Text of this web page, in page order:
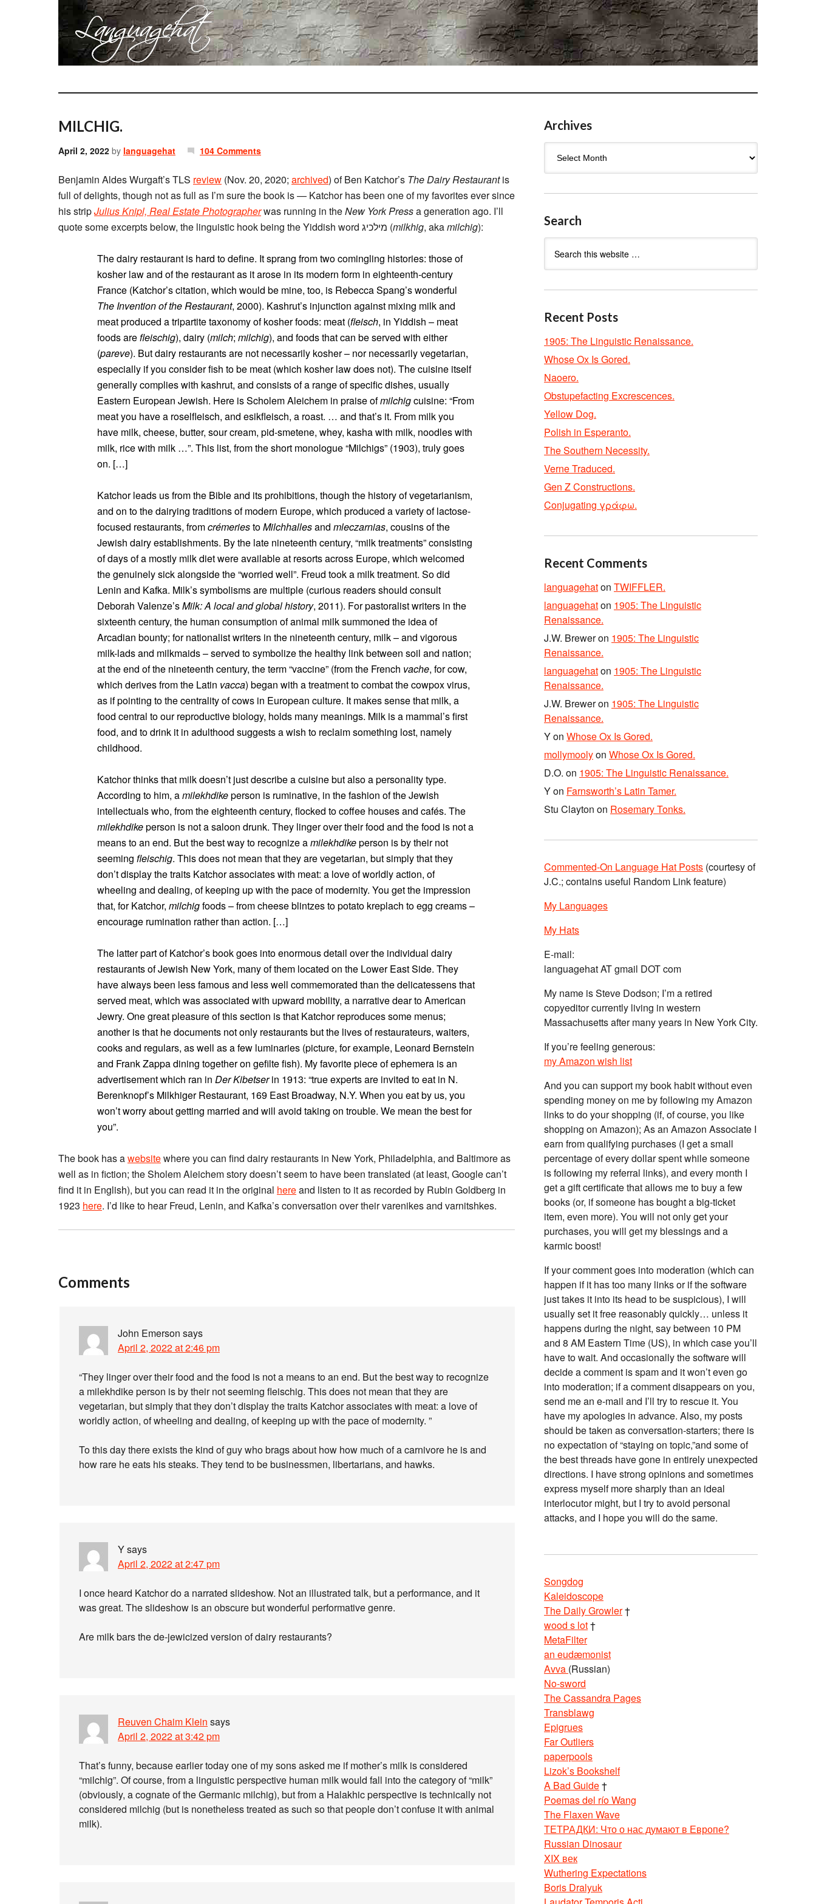
MILCHIG.
April 2, 2022 by languagehat 104 Comments
Benjamin Aldes Wurgaft’s TLS review (Nov. 20, 2020; archived) of Ben Katchor’s The Dairy Restaurantis
full of delights, though not as full as I’m sure the book is — Katchor has been one of my favorites ever since
his stripJulius Knipl, Real Estate Photographerwas running in theNew York Pressa generation ago. I’ll
quote some excerpts below, the linguistic hook being the Yiddish word מילכיג (milkhig, akamilchig):
The dairy restaurant is hard to define. It sprang from two comingling histories: those of
kosher law and of the restaurant as it arose in its modern form in eighteenth-century
France (Katchor’s citation, which would be mine, too, is Rebecca Spang’s wonderful
The Invention of the Restaurant, 2000). Kashrut’s injunction against mixing milk and
meat produced a tripartite taxonomy of kosher foods: meat (fleisch, in Yiddish – meat
foods arefleischig), dairy (milch; milchig), and foods that can be served with either
(pareve). But dairy restaurants are not necessarily kosher – nor necessarily vegetarian,
especially if you consider fish to be meat (which kosher law does not). The cuisine itself
generally complies with kashrut, and consists of a range of specific dishes, usually
Eastern European Jewish. Here is Scholem Aleichem in praise ofmilchigcuisine: “From
meat you have a roselfleisch, and esikfleisch, a roast. … and that’s it. From milk you
have milk, cheese, butter, sour cream, pid-smetene, whey, kasha with milk, noodles with
milk, rice with milk …”. This list, from the short monologue “Milchigs” (1903), truly goes
on. […]
Katchor leads us from the Bible and its prohibitions, though the history of vegetarianism,
and on to the dairying traditions of modern Europe, which produced a variety of lactose-
focused restaurants, fromcrémeriestoMilchhallesand mleczarnias, cousins of the
Jewish dairy establishments. By the late nineteenth century, “milk treatments” consisting
of days of a mostly milk diet were available at resorts across Europe, which welcomed
the genuinely sick alongside the “worried well”. Freud took a milk treatment. So did
Lenin and Kafka. Milk’s symbolisms are multiple (curious readers should consult
Deborah Valenze’sMilk: A local and global history, 2011). For pastoralist writers in the
sixteenth century, the human consumption of animal milk summoned the idea of
Arcadian bounty; for nationalist writers in the nineteenth century, milk – and vigorous
milk-lads and milkmaids – served to symbolize the healthy link between soil and nation;
at the end of the nineteenth century, the term “vaccine” (from the French vache, for cow,
which derives from the Latin vacca) began with a treatment to combat the cowpox virus,
as if pointing to the centrality of cows in European culture. It makes sense that milk, a
food central to our reproductive biology, holds many meanings. Milk is a mammal’s first
food, and to drink it in adulthood suggests a wish to reclaim something lost, namely
childhood.
Katchor thinks that milk doesn’t just describe a cuisine but also a personality type.
According to him, amilekhdikeperson is ruminative, in the fashion of the Jewish
intellectuals who, from the eighteenth century, flocked to coffee houses and cafés. The
milekhdikeperson is not a saloon drunk. They linger over their food and the food is not a
means to an end. But the best way to recognize amilekhdikeperson is by their not
seeming fleischig. This does not mean that they are vegetarian, but simply that they
don’t display the traits Katchor associates with meat: a love of worldly action, of
wheeling and dealing, of keeping up with the pace of modernity. You get the impression
that, for Katchor, milchigfoods – from cheese blintzes to potato kreplach to egg creams –
encourage rumination rather than action. […]
The latter part of Katchor’s book goes into enormous detail over the individual dairy
restaurants of Jewish New York, many of them located on the Lower East Side. They
have always been less famous and less well commemorated than the delicatessens that
served meat, which was associated with upward mobility, a narrative dear to American
Jewry. One great pleasure of this section is that Katchor reproduces some menus;
another is that he documents not only restaurants but the lives of restaurateurs, waiters,
cooks and regulars, as well as a few luminaries (picture, for example, Leonard Bernstein
and Frank Zappa dining together on gefilte fish). My favorite piece of ephemera is an
advertisement which ran in Der Kibetserin 1913: “true experts are invited to eat in N.
Berenknopf’s Milkhiger Restaurant, 169 East Broadway, N.Y. When you eat by us, you
won’t worry about getting married and will avoid taking on trouble. We mean the best for
you”.
The book has awebsitewhere you can find dairy restaurants in New York, Philadelphia, and Baltimore as
well as in fiction; the Sholem Aleichem story doesn’t seem to have been translated (at least, Google can’t
find it in English), but you can read it in the original hereand listen to it as recorded by Rubin Goldberg in
1923 here. I’d like to hear Freud, Lenin, and Kafka’s conversation over their varenikes and varnitshkes.
Comments
John Emerson says
April 2, 2022 at 2:46 pm
“They linger over their food and the food is not a means to an end. But the best way to recognize
a milekhdike person is by their not seeming fleischig. This does not mean that they are
vegetarian, but simply that they don’t display the traits Katchor associates with meat: a love of
worldly action, of wheeling and dealing, of keeping up with the pace of modernity. ”
To this day there exists the kind of guy who brags about how how much of a carnivore he is and
how rare he eats his steaks. They tend to be businessmen, libertarians, and hawks.
Ysays
April 2, 2022 at 2:47 pm
I once heard Katchor do a narrated slideshow. Not an illustrated talk, but a performance, and it
was great. The slideshow is an obscure but wonderful performative genre.
Are milk bars the de-jewicized version of dairy restaurants?
Reuven Chaim Klein says
April 2, 2022 at 3:42 pm
That’s funny, because earlier today one of my sons asked me if mother’s milk is considered
“milchig”. Of course, from a linguistic perspective human milk would fall into the category of “milk”
(obviously, a cognate of the Germanic milchig), but from a Halakhic perspective is technically not
considered milchig (but is nonetheless treated as such so that people don’t confuse it with animal
milk).
Archives
Search
Recent Posts
1905: The Linguistic Renaissance.
Whose Ox Is Gored.
Naoero.
Obstupefacting Excrescences.
Yellow Dog.
Polish in Esperanto.
The Southern Necessity.
Verne Traduced.
Gen Z Constructions.
Conjugating γράφω.
Recent Comments
languagehaton TWIFFLER.
languagehaton 1905: The Linguistic
Renaissance.
J.W. Breweron 1905: The Linguistic
Renaissance.
languagehaton 1905: The Linguistic
Renaissance.
J.W. Breweron 1905: The Linguistic
Renaissance.
Yon Whose Ox Is Gored.
mollymoolyon Whose Ox Is Gored.
D.O. on 1905: The Linguistic Renaissance.
Yon Farnsworth’s Latin Tamer.
Stu Clayton on Rosemary Tonks.
Commented-On Language Hat Posts (courtesy of
J.C.; contains useful Random Link feature)
My Languages
My Hats
E-mail:
languagehat AT gmail DOT com
My name is Steve Dodson; I’m a retired
copyeditor currently living in western
Massachusetts after many years in New York City.
If you’re feeling generous:
my Amazon wish list
And you can support my book habit without even
spending money on me by following my Amazon
links to do your shopping (if, of course, you like
shopping on Amazon); As an Amazon Associate I
earn from qualifying purchases (I get a small
percentage of every dollar spent while someone
is following my referral links), and every month I
get a gift certificate that allows me to buy a few
books (or, if someone has bought a big-ticket
item, even more). You will not only get your
purchases, you will get my blessings and a
karmic boost!
If your comment goes into moderation (which can
happen if it has too many links or if the software
just takes it into its head to be suspicious), I will
usually set it free reasonably quickly… unless it
happens during the night, say between 10 PM
and 8 AM Eastern Time (US), in which case you’ll
have to wait. And occasionally the software will
decide a comment is spam and it won’t even go
into moderation; if a comment disappears on you,
send me an e-mail and I’ll try to rescue it. You
have my apologies in advance. Also, my posts
should be taken as conversation-starters; there is
no expectation of “staying on topic,”and some of
the best threads have gone in entirely unexpected
directions. I have strong opinions and sometimes
express myself more sharply than an ideal
interlocutor might, but I try to avoid personal
attacks, and I hope you will do the same.
Songdog
Kaleidoscope
The Daily Growler†
wood s lot†
MetaFilter
an eudæmonist
Avva (Russian)
No-sword
The Cassandra Pages
Transblawg
Epigrues
Far Outliers
paperpools
Lizok’s Bookshelf
A Bad Guide†
Poemas del río Wang
The Flaxen Wave
ТЕТРАДКИ: Что о нас думают в Европе?
Russian Dinosaur
XIX век
Wuthering Expectations
Boris Dralyuk